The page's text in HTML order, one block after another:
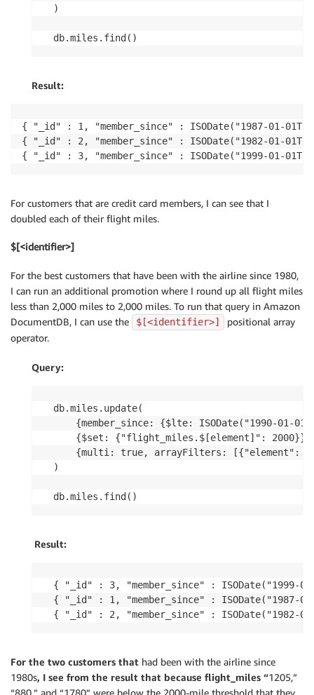
)
db.miles.find()
Result:
{ "_id" : 1, "member_since" : ISODate("1987-01-
{ "_id" : 2, "member_since" : ISODate("1982-01-
{ "_id" : 3, "member_since" : ISODate("1999-01-
For customers that are credit card members, I can see that I
doubled each of their flight miles.
$[<identifier>]
For the best customers that have been with the airline since 1980,
I can run an additional promotion where I round up all flight miles
less than 2,000 miles to 2,000 miles. To run that query in Amazon
DocumentDB, I can use the
$[<identifier>]
positional array
operator.
Query:
db.miles.update(
)
Result:
{ "_id" : 3, "member_since" :
{ "_id" : 1, "member_since" :
For the two customers that had been with the airline since
1980s, I see from the result that because flight_miles “1205,”
“880,” and “1780” were below the 2000-mile threshold that they